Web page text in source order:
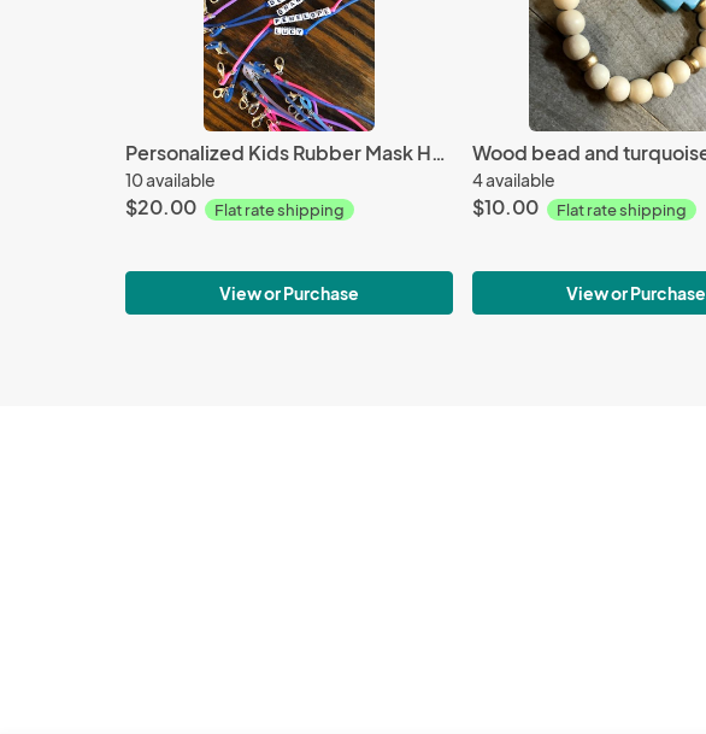
Personalized Kids Rubber Mask Holder Set (4)
10 available
$20.00 Flat rate shipping
View or Purchase
4 available
$10.00 Flat rate shipping
View or Purchase